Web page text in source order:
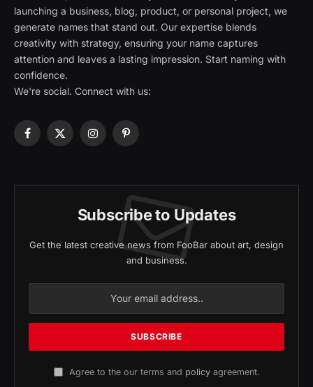
launching a business, blog, product, or personal project, we
generate names that stand out. Our expertise blends
creativity with strategy, ensuring your name captures
attention and leaves a lasting impression. Start naming with
confidence.
We're social. Connect with us:
Facebook
X
InstagramPinterest
Subscribe to Updates
Get the latest creative news from FooBar about art, design
and business.
Agree to the our terms and policyagreement.